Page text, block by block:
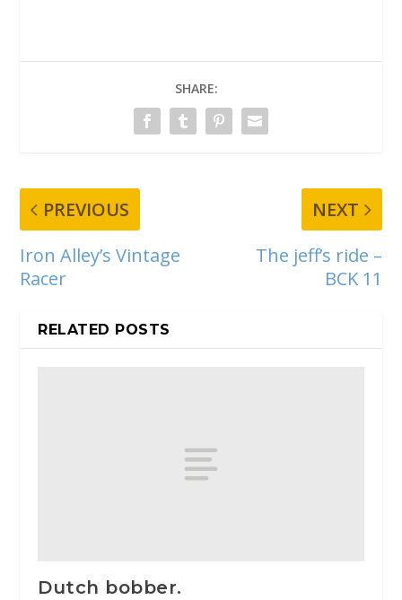
SHARE:
PREVIOUS
Iron Alley’s Vintage
Racer
NEXT
The jeff’s ride –
BCK 11
RELATED POSTS
Dutch bobber.